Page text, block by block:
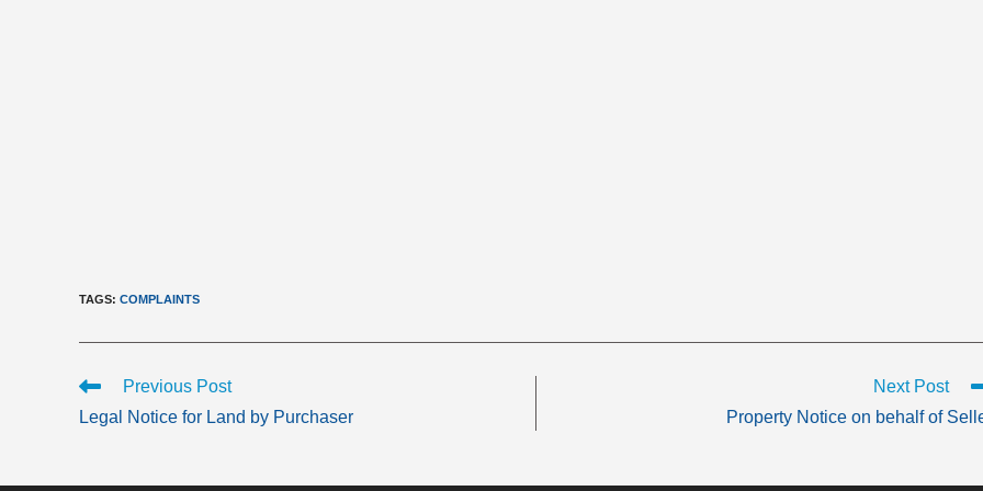
TAGS: COMPLAINTS
Read
articles
Previous Post
Legal Notice for Land by Purchaser
Next Post
Property Notice on behalf of